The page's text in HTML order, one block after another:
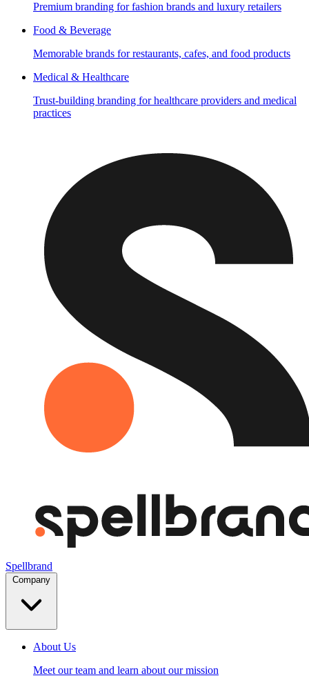
Premium branding for fashion brands and luxury retailers
Food & Beverage
Memorable brands for restaurants, cafes, and food products
Medical & Healthcare
Trust-building branding for healthcare providers and medical
practices
Spellbrand
About Us
Meet our team and learn about our mission